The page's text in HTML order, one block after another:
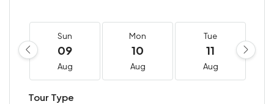
Sun
09
Aug
Mon
10
Aug
Tue
11
Aug
Tour Type